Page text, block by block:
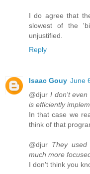
I do agree that
slowest of the
unjustified.
Reply
Isaac Gouy June
@djur I don't even
is efficiently
In that case we
think of that
@djur They
much more
I don't think you